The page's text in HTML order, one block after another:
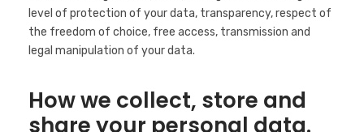
level of protection of your data, transparency, respect of
the freedom of choice, free access, transmission and
legal manipulation of your data.
How we collect, store and
share your personal data.